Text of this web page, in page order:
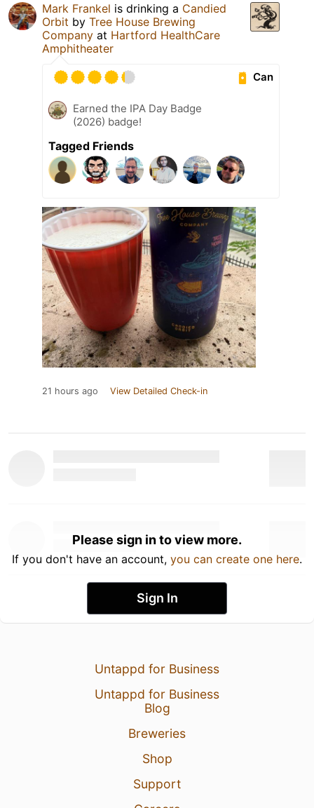
Mark Frankel is drinking a Candied
Orbit by Tree House Brewing
Company at Hartford HealthCare
Amphitheater
Can
Earned the IPA Day Badge
(2026) badge!
Tagged Friends
21 hours ago View Detailed Check-in
Please sign in to view more.
If you don't have an account, you can create one here.
Sign In
Untappd for Business
Untappd for Business
Blog
Breweries
Shop
Support